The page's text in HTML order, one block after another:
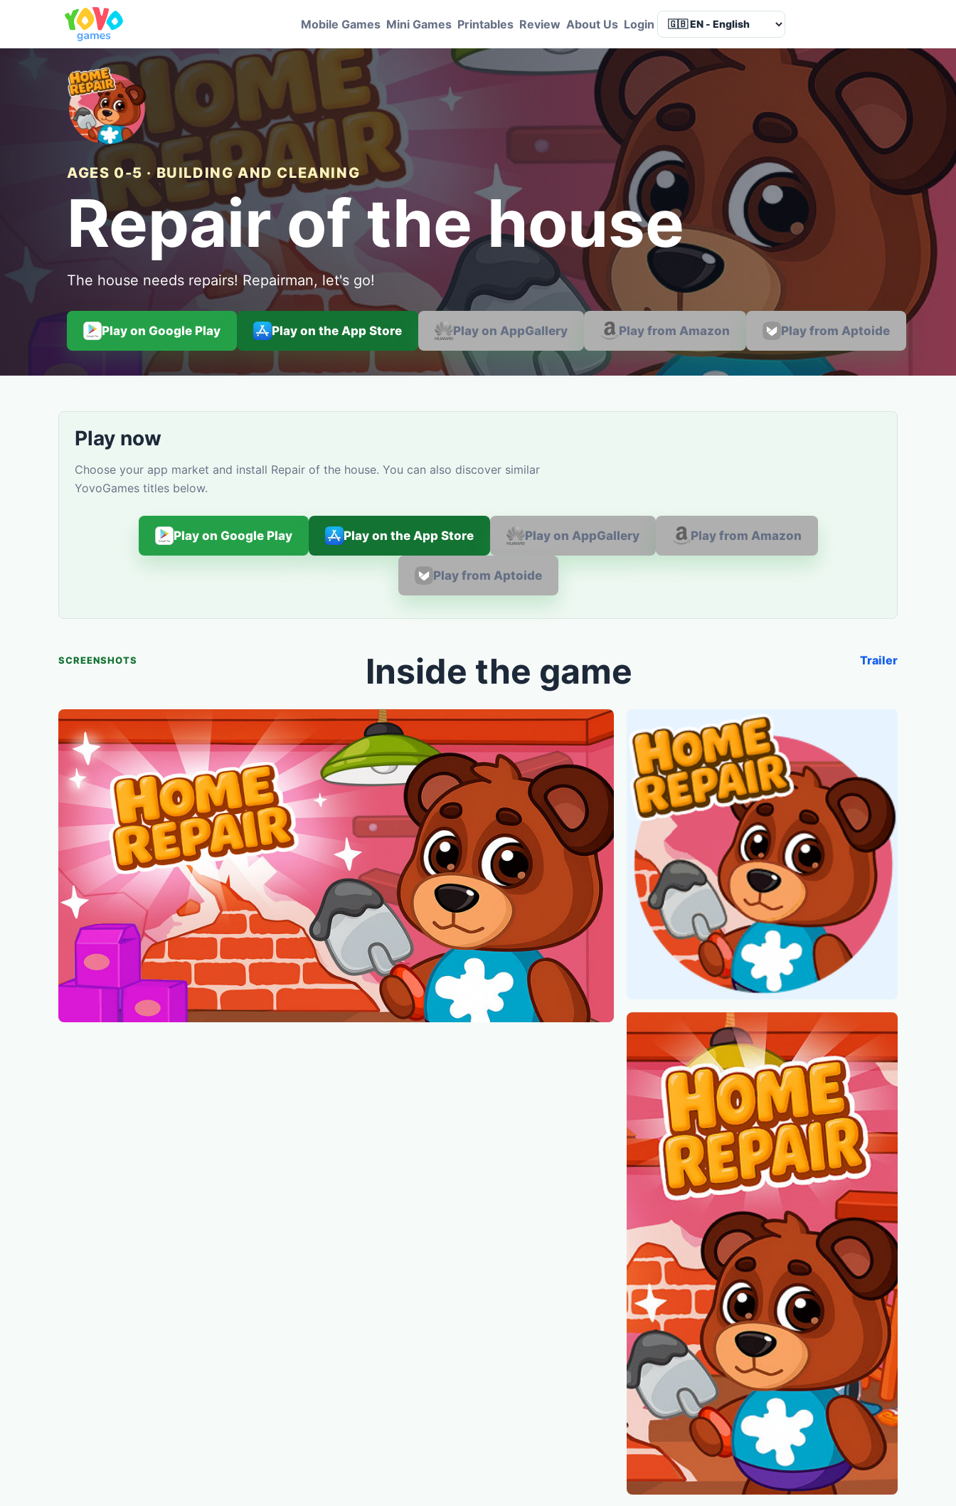
Mobile Games Mini Games Printables Review About Us Login Language
AGES 0-5 · BUILDING AND CLEANING
Repair of the house
The house needs repairs! Repairman, let's go!
Play on Google Play Play on the App Store Play on AppGallery Play from Amazon Play from Aptoide
Play now
Choose your app market and install Repair of the house. You can also discover similar
YovoGames titles below.
Play on Google Play Play on the App Store Play on AppGallery Play from Amazon
Play from Aptoide
SCREENSHOTS Inside the game Trailer